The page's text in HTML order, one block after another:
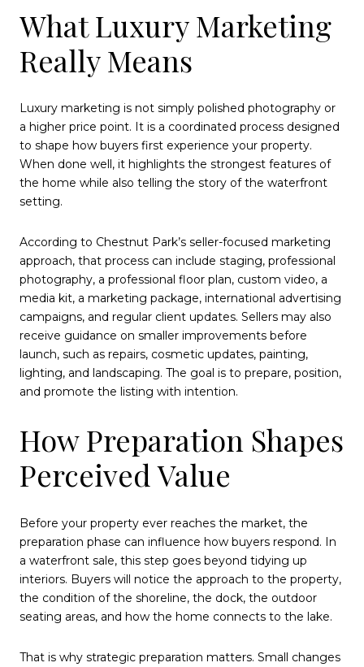
What Luxury Marketing
Really Means
Luxury marketing is not simply polished photography or
a higher price point. It is a coordinated process designed
to shape how buyers first experience your property.
When done well, it highlights the strongest features of
the home while also telling the story of the waterfront
setting.
According to Chestnut Park’s seller-focused marketing
approach, that process can include staging, professional
photography, a professional floor plan, custom video, a
media kit, a marketing package, international advertising
campaigns, and regular client updates. Sellers may also
receive guidance on smaller improvements before
launch, such as repairs, cosmetic updates, painting,
lighting, and landscaping. The goal is to prepare, position,
and promote the listing with intention.
How Preparation Shapes
Perceived Value
Before your property ever reaches the market, the
preparation phase can influence how buyers respond. In
a waterfront sale, this step goes beyond tidying up
interiors. Buyers will notice the approach to the property,
the condition of the shoreline, the dock, the outdoor
seating areas, and how the home connects to the lake.
That is why strategic preparation matters. Small changes